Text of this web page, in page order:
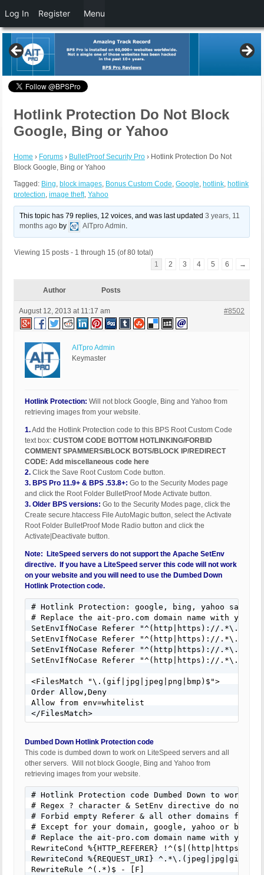
Hotlink Protection Do Not Block
Google, Bing or Yahoo
Home › Forums › BulletProof Security Pro › Hotlink Protection Do Not
Block Google, Bing or Yahoo
Tagged: Bing, block images, Bonus Custom Code, Google, hotlink, hotlink
protection, image theft, Yahoo
This topic has 79 replies, 12 voices, and was last updated3 years, 11
months ago by AITpro Admin.
Viewing 15 posts - 1 through 15 (of 80 total)
1
2 3 4 5 6 →
Author Posts
August 12, 2013 at 11:17 am #8502
AITpro Admin
Keymaster
Hotlink Protection: Will not block Google, Bing and Yahoo from
retrieving images from your website.
1.Add the Hotlink Protection code to this BPS Root Custom Code
text box: CUSTOM CODE BOTTOM HOTLINKING/FORBID
COMMENT SPAMMERS/BLOCK BOTS/BLOCK IP/REDIRECT
CODE: Add miscellaneous code here
2. Click the Save Root Custom Code button.
3. BPS Pro 11.9+ & BPS .53.8+: Go to the Security Modes page
and click the Root Folder BulletProof Mode Activate button.
3. Older BPS versions: Go to the Security Modes page, click the
Create secure.htaccess File AutoMagic button, select the Activate
Root Folder BulletProof Mode Radio button and click the
Activate|Deactivate button.
Note: LiteSpeed servers do not support the Apache SetEnv
directive. If you have a LiteSpeed server this code will not work
on your website and you will need to use the Dumbed Down
Hotlink Protection code.
# Hotlink Protection: google, bing, yahoo safe
# Replace the ait-pro.com domain name with your
SetEnvIfNoCase Referer "^(http|https)://.*\.ait-
SetEnvIfNoCase Referer "^(http|https)://
SetEnvIfNoCase Referer "^(http|https)://
SetEnvIfNoCase Referer "^(http|https)://
<FilesMatch "\.(gif|jpg|jpeg|png|bmp)$">
Order Allow,Deny
Allow from env=whitelist
</FilesMatch>
Dumbed Down Hotlink Protection code
This code is dumbed down to work on LiteSpeed servers and all
other servers. Will not block Google, Bing and Yahoo from
retrieving images from your website.
# Hotlink Protection code Dumbed Down to work
# Regex ? character & SetEnv directive do not
# Forbid empty Referer & all other domains from
# Except for your domain, google, yahoo or bing
# Replace the ait-pro.com domain name with your
RewriteCond %{HTTP_REFERER}
RewriteCond %{REQUEST_URI}
RewriteRule ^(.*)$ - [F]
Log In Register Menu